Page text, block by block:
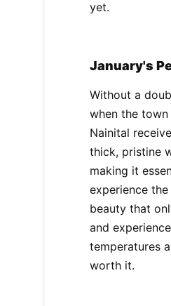
yet.
January's
Without a
when the
Nainital
thick, pristine
making it
experience
beauty that
and
temperatures
worth it.